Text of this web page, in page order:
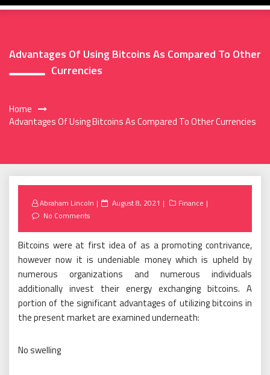
Advantages Of Using Bitcoins As Compared To Other
Currencies
Home
Advantages Of Using Bitcoins As Compared To Other Currencies
Abraham Lincoln
Posted
August 8, 2021
Finance
No Comments
Bitcoins were at first idea of as a promoting contrivance,
however now it is undeniable money which is upheld by
numerous organizations and numerous individuals
additionally invest their energy exchanging bitcoins. A
portion of the significant advantages of utilizing bitcoins in
the present market are examined underneath:
No swelling